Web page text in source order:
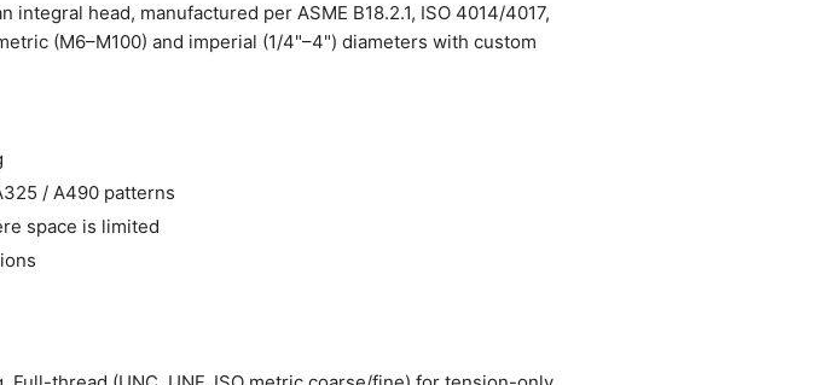
head, manufactured per ASME B18.2.1, ISO 4014/4017,
(M6–M100) and imperial (1/4"–4") diameters with custom
/ A490 patterns
space is limited